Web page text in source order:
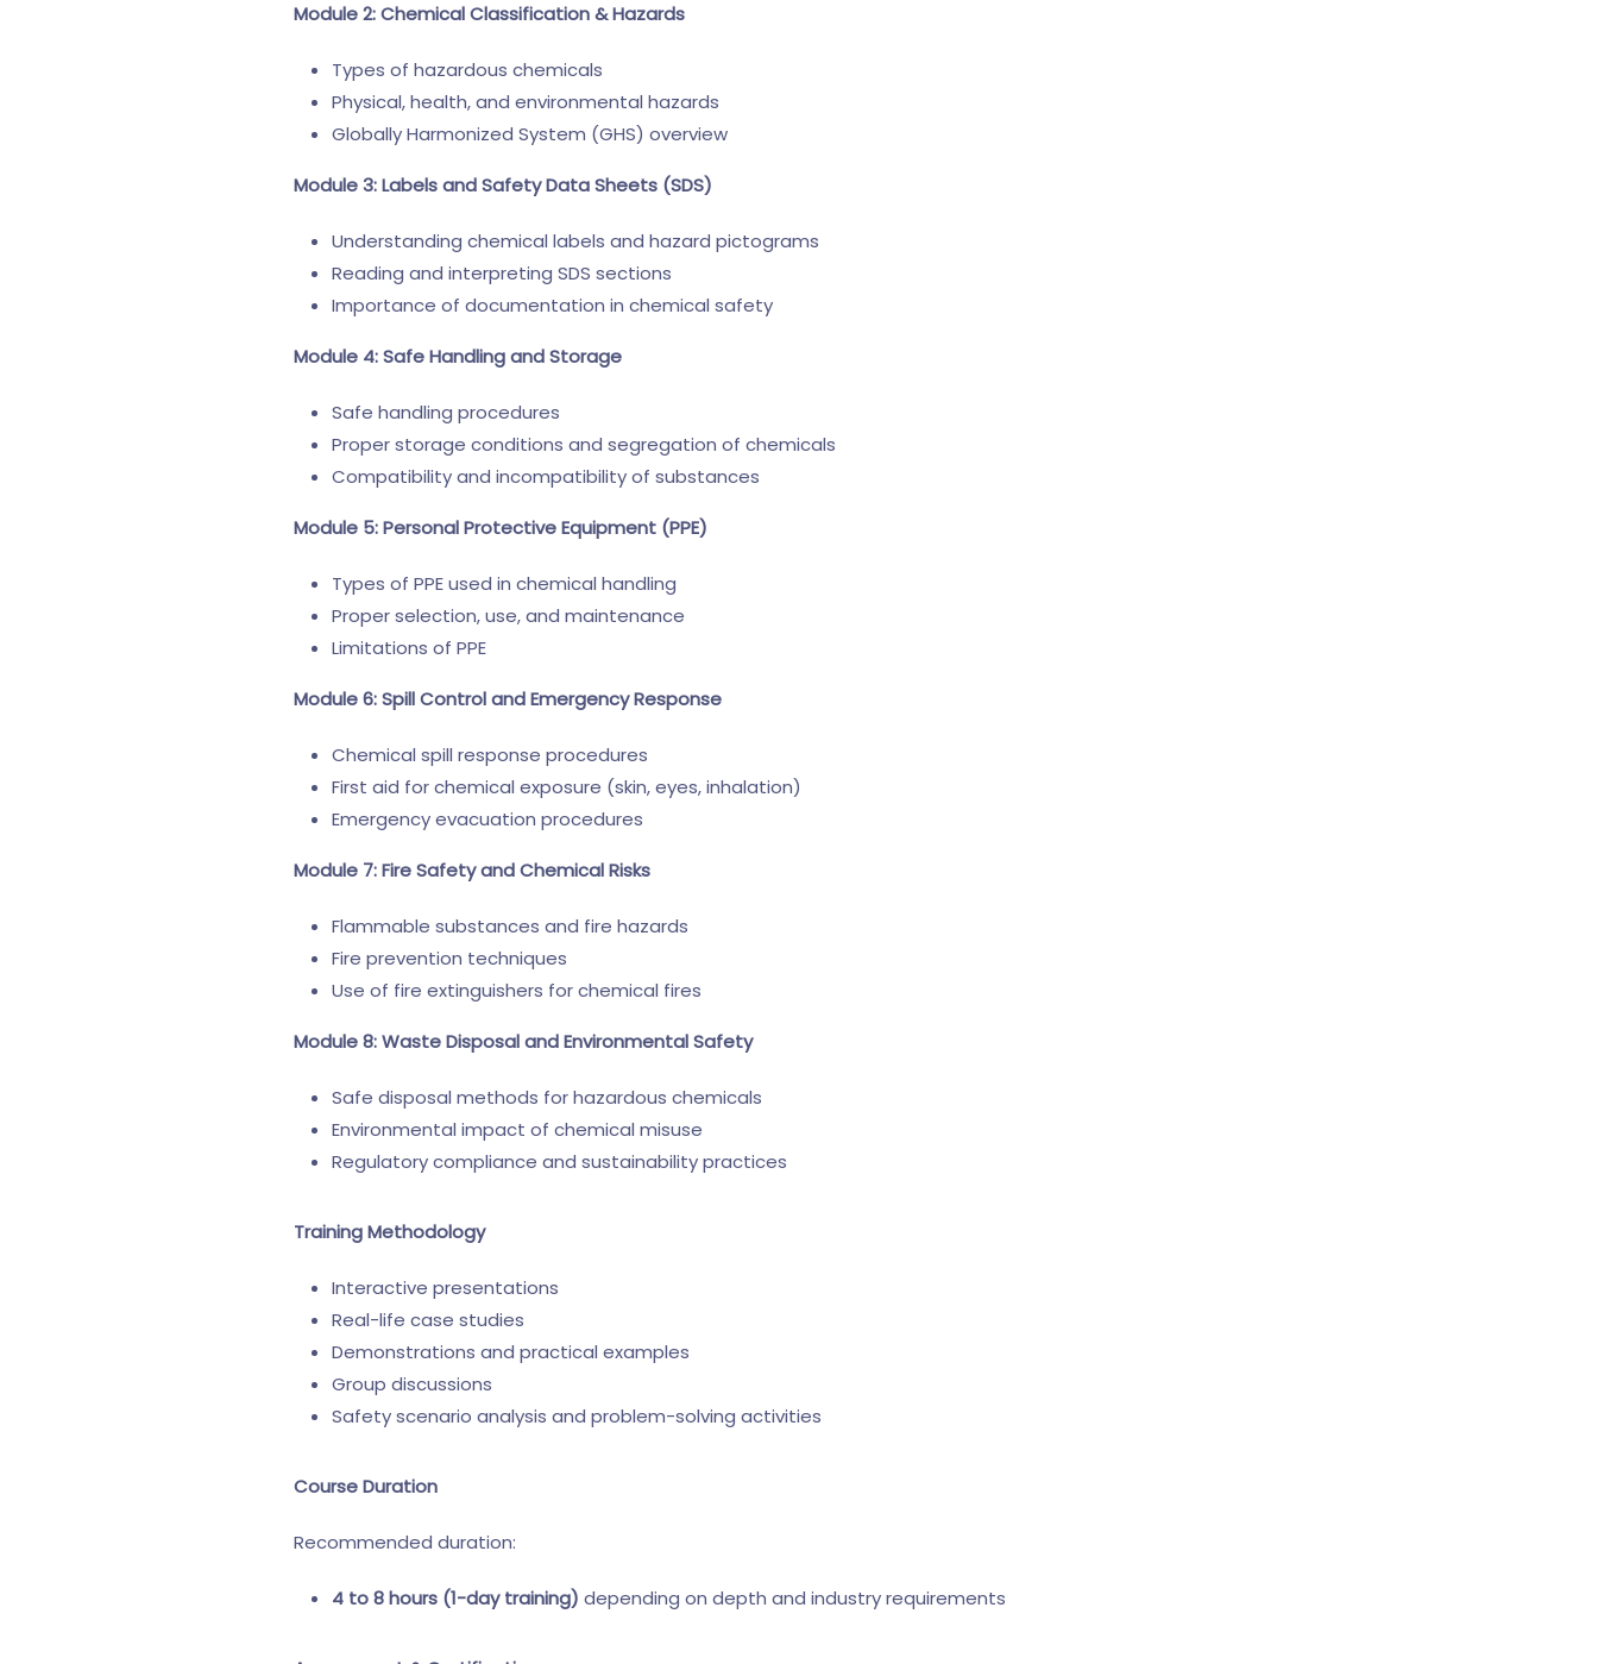
Module 2: Chemical Classification & Hazards
Types of hazardous chemicals
Physical, health, and environmental hazards
Globally Harmonized System (GHS) overview
Module 3: Labels and Safety Data Sheets (SDS)
Understanding chemical labels and hazard pictograms
Reading and interpreting SDS sections
Importance of documentation in chemical safety
Module 4: Safe Handling and Storage
Safe handling procedures
Proper storage conditions and segregation of chemicals
Compatibility and incompatibility of substances
Module 5: Personal Protective Equipment (PPE)
Types of PPE used in chemical handling
Proper selection, use, and maintenance
Limitations of PPE
Module 6: Spill Control and Emergency Response
Chemical spill response procedures
First aid for chemical exposure (skin, eyes, inhalation)
Emergency evacuation procedures
Module 7: Fire Safety and Chemical Risks
Flammable substances and fire hazards
Fire prevention techniques
Use of fire extinguishers for chemical fires
Module 8: Waste Disposal and Environmental Safety
Safe disposal methods for hazardous chemicals
Environmental impact of chemical misuse
Regulatory compliance and sustainability practices
Training Methodology
Interactive presentations
Real-life case studies
Demonstrations and practical examples
Group discussions
Safety scenario analysis and problem-solving activities
Course Duration
Recommended duration:
4 to 8 hours (1-day training) depending on depth and industry requirements